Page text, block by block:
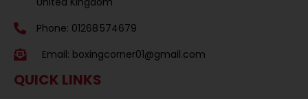
Phone: 01268 574679
Email: boxingcorner01@gmail.com
QUICK LINKS